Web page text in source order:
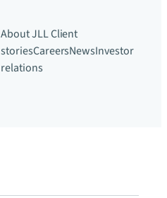
About JLLClient
storiesCareersNewsInvestor
relations